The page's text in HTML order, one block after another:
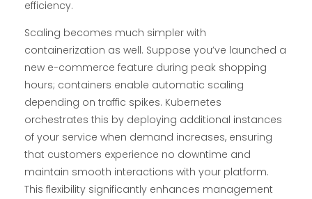
efficiency.
Scaling becomes much simpler with
containerization as well. Suppose you’ve launched a
new e-commerce feature during peak shopping
hours; containers enable automatic scaling
depending on traffic spikes. Kubernetes
orchestrates this by deploying additional instances
of your service when demand increases, ensuring
that customers experience no downtime and
maintain smooth interactions with your platform.
This flexibility significantly enhances management